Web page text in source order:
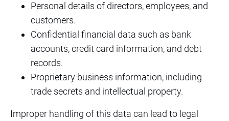
Personal details of directors, employees, and
customers.
Confidential financial data such as bank
accounts, credit card information, and debt
records.
Proprietary business information, including
trade secrets and intellectual property.
Improper handling of this data can lead to legal